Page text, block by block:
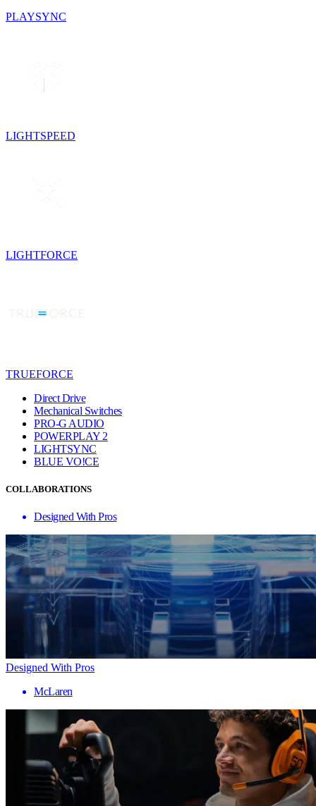
PLAYSYNC
LIGHTSPEED
LIGHTFORCE
TRUEFORCE
Direct Drive
Mechanical Switches
PRO-G AUDIO
POWERPLAY 2
LIGHTSYNC
BLUE VO!CE
COLLABORATIONS
Designed With Pros
Designed With Pros
McLaren